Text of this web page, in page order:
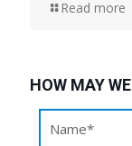
Read more
HOW MAY